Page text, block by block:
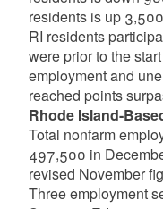
residents is up
RI residents
were prior to the
employment and
reached points
Rhode Island-
Total nonfarm
497,500 in
revised November
Three employment